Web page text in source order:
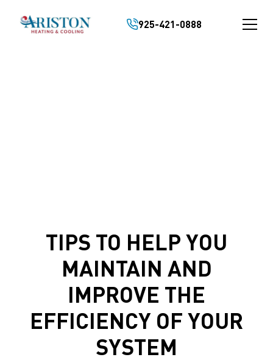
925-421-0888
TIPS TO HELP YOU
MAINTAIN AND
IMPROVE THE
EFFICIENCY OF YOUR
SYSTEM